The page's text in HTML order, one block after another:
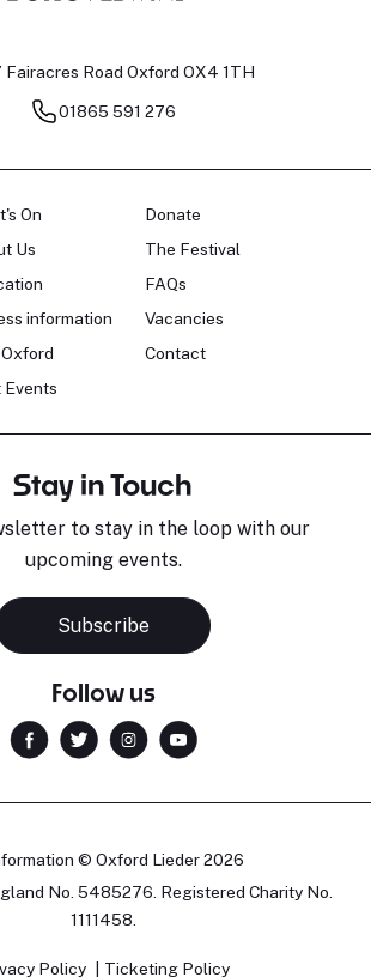
Fairacres Road Oxford OX4 1TH
01865 591 276
On
Us
information
Events
Donate
The Festival
FAQs
Vacancies
Contact
Stay in Touch
to stay in the loop with our
upcoming events.
Subscribe
Follow us
© Oxford Lieder 2026
No. 5485276. Registered Charity No.
1111458.
Policy Ticketing Policy